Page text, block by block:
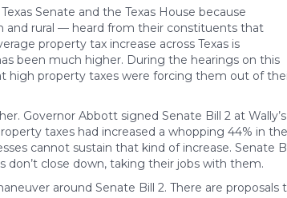
Senate and the Texas House because
and rural — heard from their constituents that
property tax increase across Texas is
been much higher. During the hearings on this
high property taxes were forcing them out of
Governor Abbott signed Senate Bill 2 at Wally’s
taxes had increased a whopping 44% in the
cannot sustain that kind of increase. Senate
don’t close down, taking their jobs with them.
around Senate Bill 2. There are proposals